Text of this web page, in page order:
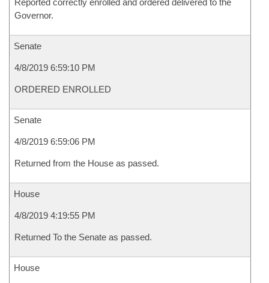
Reported correctly enrolled and ordered delivered to the
Governor.
Senate
4/8/2019 6:59:10 PM
ORDERED ENROLLED
Senate
4/8/2019 6:59:06 PM
Returned from the House as passed.
House
4/8/2019 4:19:55 PM
Returned To the Senate as passed.
House